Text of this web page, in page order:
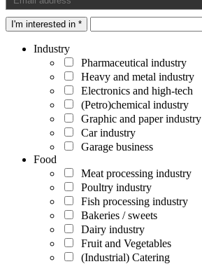
I'm interested in *
Industry
Pharmaceutical industry
Heavy and metal industry
Electronics and high-tech
(Petro)chemical industry
Graphic and paper industry
Car industry
Garage business
Food
Meat processing industry
Poultry industry
Fish processing industry
Bakeries / sweets
Dairy industry
Fruit and Vegetables
(Industrial) Catering